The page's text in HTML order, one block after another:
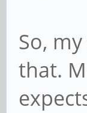
So,
that.